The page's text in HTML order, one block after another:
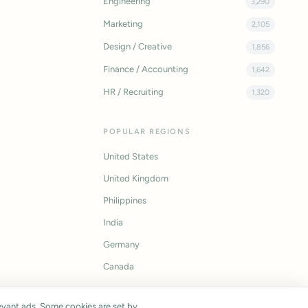
Marketing 2,105
Design / Creative 1,856
Finance / Accounting 1,642
HR / Recruiting 1,320
POPULAR REGIONS
United States
United Kingdom
Philippines
India
Germany
Canada